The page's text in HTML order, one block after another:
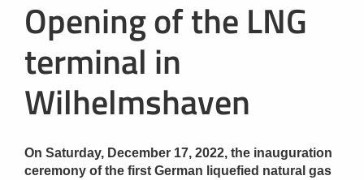
Opening of the LNG
terminal in
Wilhelmshaven
On Saturday, December 17, 2022, the inauguration
ceremony of the first German liquefied natural gas